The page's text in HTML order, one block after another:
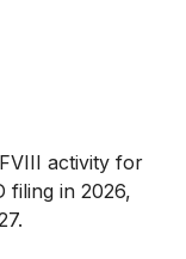
activity for
filing in 2026,